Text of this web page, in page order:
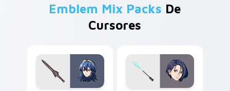
Emblem Mix Packs De
Cursores